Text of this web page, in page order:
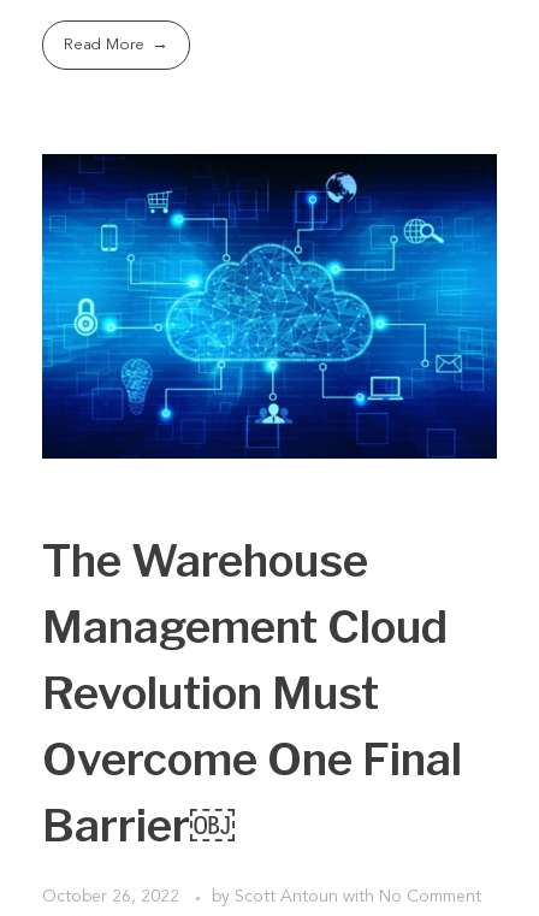
Read More
The Warehouse
Management Cloud
Revolution Must
Overcome One Final
Barrier￼
October 26, 2022 by Scott Antoun with No Comment